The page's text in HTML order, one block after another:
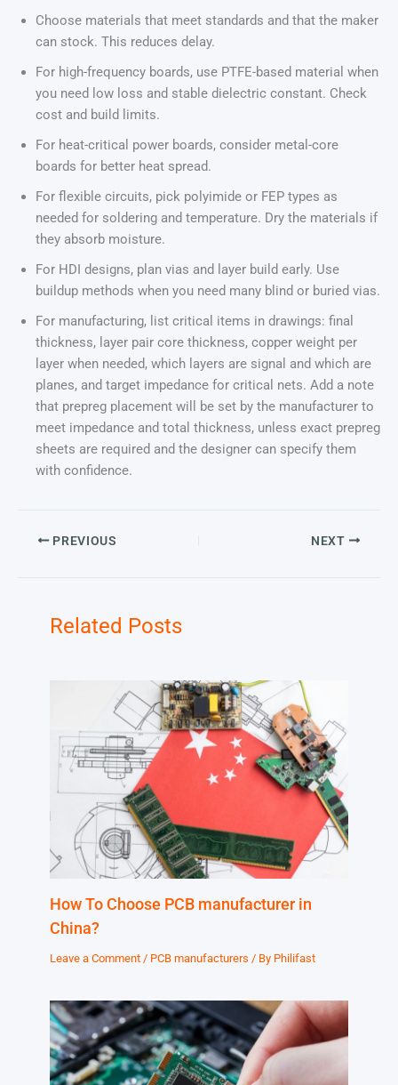
Choose materials that meet standards and that the maker
can stock. This reduces delay.
For high-frequency boards, use PTFE-based material when
you need low loss and stable dielectric constant. Check
cost and build limits.
For heat-critical power boards, consider metal-core
boards for better heat spread.
For flexible circuits, pick polyimide or FEP types as
needed for soldering and temperature. Dry the materials if
they absorb moisture.
For HDI designs, plan vias and layer build early. Use
buildup methods when you need many blind or buried vias.
For manufacturing, list critical items in drawings: final
thickness, layer pair core thickness, copper weight per
layer when needed, which layers are signal and which are
planes, and target impedance for critical nets. Add a note
that prepreg placement will be set by the manufacturer to
meet impedance and total thickness, unless exact prepreg
sheets are required and the designer can specify them
with confidence.
PREVIOUS NEXT
Related Posts
How To Choose PCB manufacturer in
China?
Leave a Comment / PCB manufacturers / By Philifast